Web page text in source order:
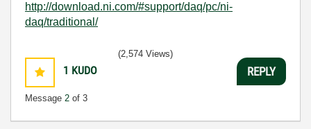
http://download.ni.com/#support/daq/pc/ni-
daq/traditional/
1 KUDO
Message 2 of 3
(2,574 Views)
REPLY